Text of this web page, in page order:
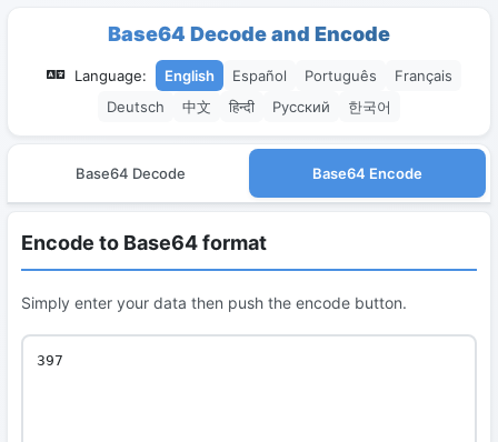
Base64 Decode and Encode
Language: English Español Português
Français
Deutsch
中文 हिन्दी Русский 한국어
Base64 Decode Base64 Encode
Encode to Base64 format
Simply enter your data then push the encode button.